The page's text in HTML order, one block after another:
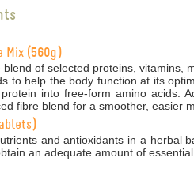
Mix (560g)
of selected proteins,
to help the body function at its
into free-form amino acids.
fibre blend for a smoother, easier
and antioxidants in a herbal
an adequate amount of